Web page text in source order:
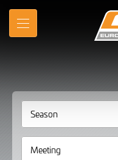
Skip
Main
MENU
2026
Results